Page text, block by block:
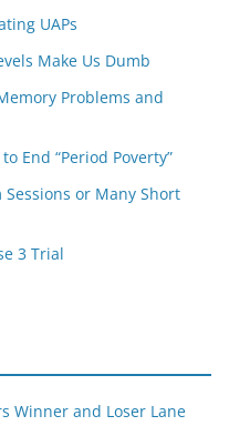
UAPs
Make Us Dumb
Problems and
End “Period Poverty”
Sessions or Many Short
3 Trial
Winner and Loser Lane